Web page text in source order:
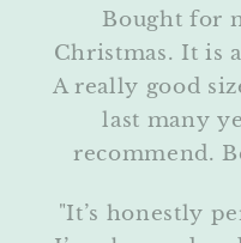
Bought for
Christmas. It is
A really good
last many
recommend.
"It’s honestly